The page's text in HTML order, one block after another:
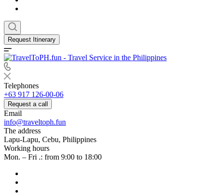
Request Itinerary
Telephones
+63 917 126-00-06
Request a call
Email
info@traveltoph.fun
The address
Lapu-Lapu, Cebu, Philippines
Working hours
Mon. – Fri .: from 9:00 to 18:00